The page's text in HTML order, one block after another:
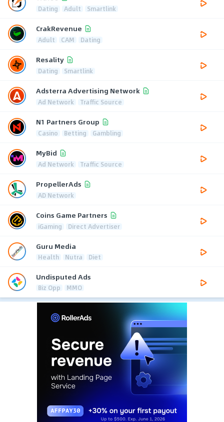
Dating Adult Smartlink
CrakRevenue
Adult CAM Dating
Resality
Dating Smartlink
Adsterra Advertising Network
Ad Network Traffic Source
N1 Partners Group
Casino Betting Gambling
MyBid
Ad Network Traffic Source
PropellerAds
AD Network
Coins Game Partners
iGaming Direct Advertiser
Guru Media
Health Nutra Diet
Undisputed Ads
Biz Opp MMO